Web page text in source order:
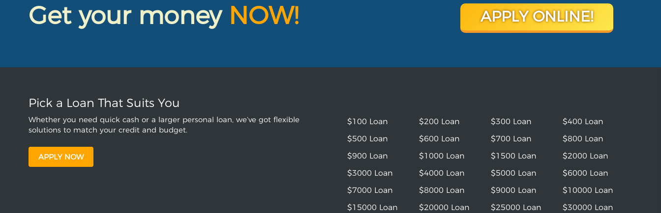
Get your money NOW! APPLY ONLINE!
Pick a Loan That Suits You
Whether you need quick cash or a larger personal loan, we’ve got flexible
solutions to match your credit and budget.
APPLY NOW
$100 Loan $200 Loan $300 Loan
$400 Loan
$500 Loan
$600 Loan $700 Loan
$800 Loan
$900 Loan
$1000 Loan $1500 Loan
$2000 Loan
$3000 Loan
$4000 Loan $5000 Loan
$6000 Loan
$7000 Loan
$8000 Loan $9000 Loan
$10000 Loan
$15000 Loan
$20000 Loan $25000 Loan
$30000 Loan